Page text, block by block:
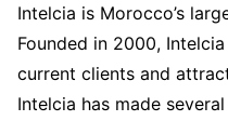
Intelcia is Morocco’s
Founded in 2000,
current clients and
Intelcia has made